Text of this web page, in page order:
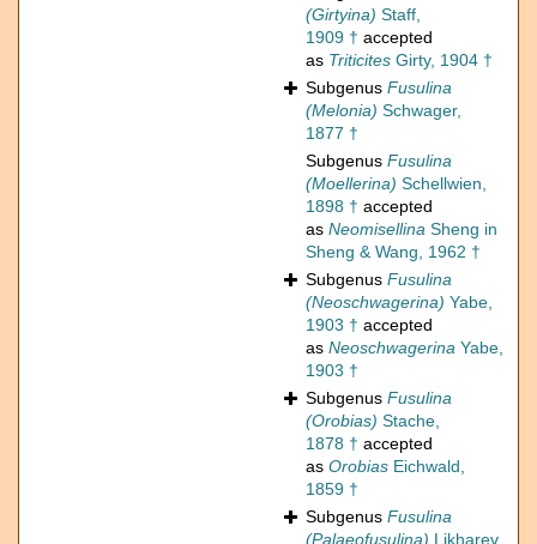
(Girtyina) Staff,
1909 † accepted
as Triticites Girty, 1904 †
Subgenus Fusulina
(Melonia) Schwager,
1877 †
Subgenus Fusulina
(Moellerina) Schellwien,
1898 † accepted
as Neomisellina Sheng in
Sheng & Wang, 1962 †
Subgenus Fusulina
(Neoschwagerina) Yabe,
1903 † accepted
as Neoschwagerina Yabe,
1903 †
Subgenus Fusulina
(Orobias) Stache,
1878 † accepted
as Orobias Eichwald,
1859 †
Subgenus Fusulina
(Palaeofusulina) Likharev,